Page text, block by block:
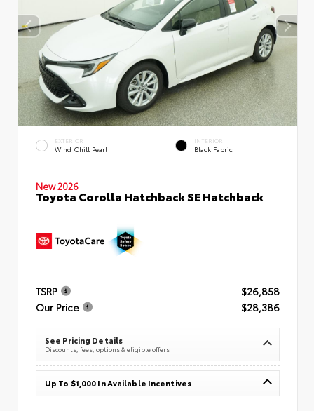
EXTERIOR
Wind Chill Pearl
INTERIOR
Black Fabric
New 2026
Toyota Corolla Hatchback SE Hatchback
TSRP
$26,858
Our Price
$28,386
See Pricing Details
Discounts, fees, options & eligible offers
Up To $1,000 In Available Incentives